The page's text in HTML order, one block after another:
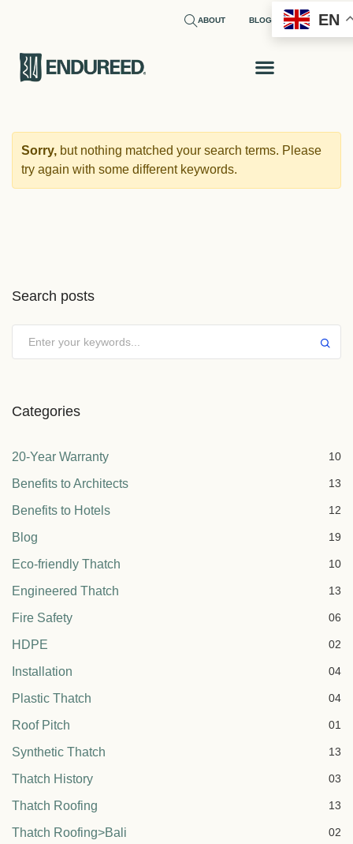
ABOUT BLOG EN
Sorry, but nothing matched your search terms. Please
try again with some different keywords.
Search posts
Categories
20-Year Warranty 10
Benefits to Architects 13
Benefits to Hotels 12
Blog 19
Eco-friendly Thatch 10
Engineered Thatch 13
Fire Safety 06
HDPE 02
Installation 04
Plastic Thatch 04
Roof Pitch 01
Synthetic Thatch 13
Thatch History 03
Thatch Roofing 13
Thatch Roofing>Bali 02